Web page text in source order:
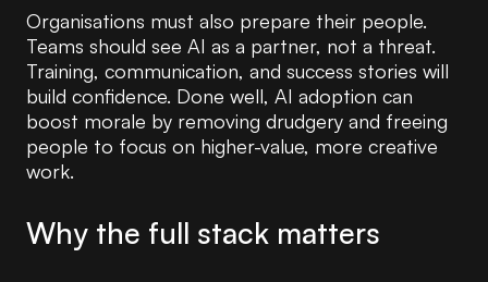
Organisations must also prepare their people.
Teams should see AI as a partner, not a threat.
Training, communication, and success stories will
build confidence. Done well, AI adoption can
boost morale by removing drudgery and freeing
people to focus on higher-value, more creative
work.
Why the full stack matters